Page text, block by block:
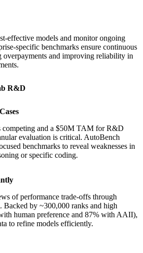
effective models and monitor ongoing
specific benchmarks ensure continuous
overpayments and improving reliability in
R&D
competing and a $50M TAM for R&D
evaluation is critical. AutoBench
benchmarks to reveal weaknesses in
or specific coding.
of performance trade-offs through
by ~300,000 ranks and high
human preference and 87% with AAII),
to refine models efficiently.